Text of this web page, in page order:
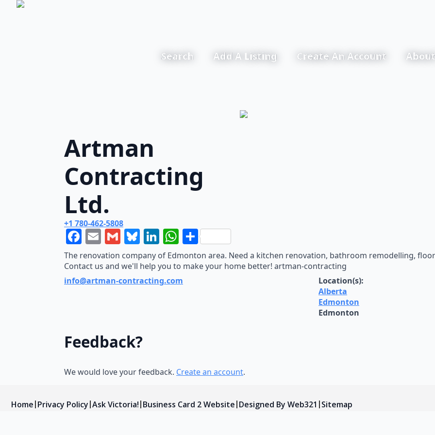
Search Add A Listing Create An Account
Artman
Contracting
Ltd.
+1 780-462-5808
Facebook
EmailGmailBluesky
LinkedIn
WhatsApp
Share
The renovation company of Edmonton area. Need a kitchen renovation, bathroom remodelling,
Contact us and we'll help you to make your home better! artman-contracting
info@artman-contracting.com
Location(s):
Alberta
Edmonton
Edmonton
Feedback?
We would love your feedback. Create an account.
Home Privacy Policy Ask Victoria! Business Card 2 Website Designed By Web321 Sitemap